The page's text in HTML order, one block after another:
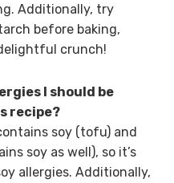
Additionally, try
before baking,
crunch!
I should be
recipe?
soy (tofu) and
soy as well), so it’s
allergies. Additionally,